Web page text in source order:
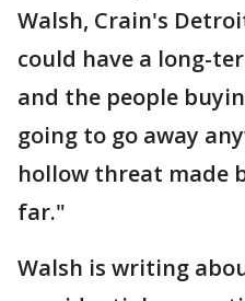
Walsh, Crain's
could have a long-
and the people
going to go away
hollow threat made
far."
Walsh is writing